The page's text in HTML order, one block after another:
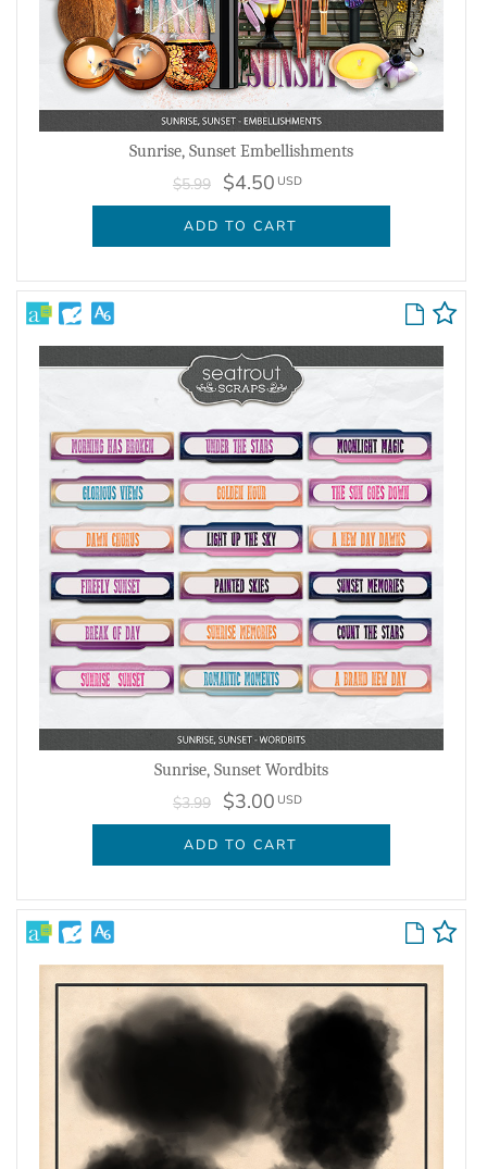
Sunrise, Sunset Embellishments
$5.99 $4.50 USD
ADD TO CART
Sunrise, Sunset Wordbits
$3.99 $3.00 USD
ADD TO CART